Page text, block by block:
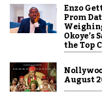
Enzo
Prom
Okoye’s
the Top
August